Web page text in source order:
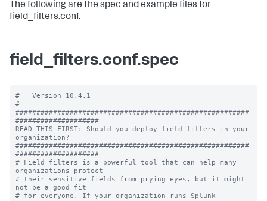
The following are the spec and example files for
field_filters.conf.
field_filters.conf.spec
#   Version 10.4.1
#
########################################################
####################
READ THIS FIRST: Should you deploy field filters in your
organization?
########################################################
####################
# Field filters is a powerful tool that can help many
organizations protect
# their sensitive fields from prying eyes, but it might
not be a good fit
# for everyone. If your organization runs Splunk